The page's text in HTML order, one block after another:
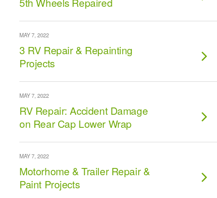
MAY 7, 2022
3 RV Repair & Repainting
Projects
MAY 7, 2022
RV Repair: Accident Damage
on Rear Cap Lower Wrap
MAY 7, 2022
Motorhome & Trailer Repair &
Paint Projects